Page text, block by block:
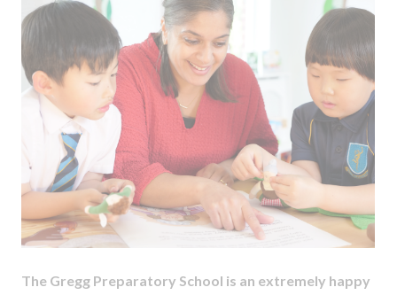
The Gregg Preparatory School is an extremely happy